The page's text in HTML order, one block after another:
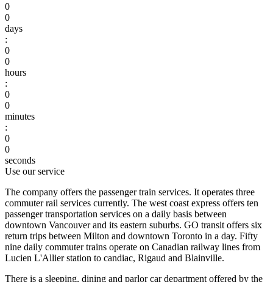
0
0
days
:
0
0
hours
:
0
0
minutes
:
0
0
seconds
Use our service
The company offers the passenger train services. It operates three
commuter rail services currently. The west coast express offers ten
passenger transportation services on a daily basis between
downtown Vancouver and its eastern suburbs. GO transit offers six
return trips between Milton and downtown Toronto in a day. Fifty
nine daily commuter trains operate on Canadian railway lines from
Lucien L'Allier station to candiac, Rigaud and Blainville.
There is a sleeping, dining and parlor car department offered by the